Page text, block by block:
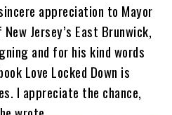
appreciation to Mayor
Jersey’s East Brunwick,
and for his kind words
Love Locked Down is
I appreciate the chance,